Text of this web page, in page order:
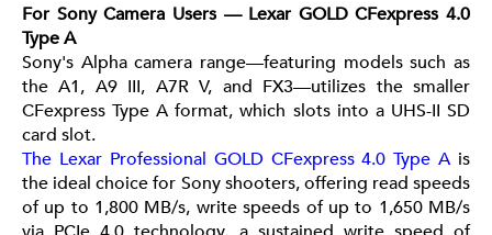
For Sony Camera Users — Lexar GOLD CFexpress 4.0
Type A
Sony's Alpha camera range—featuring models such as
the A1, A9 III, A7R V, and FX3—utilizes the smaller
CFexpress Type A format, which slots into a UHS-II SD
card slot.
The Lexar Professional GOLD CFexpress 4.0 Type A is
the ideal choice for Sony shooters, offering read speeds
of up to 1,800 MB/s, write speeds of up to 1,650 MB/s